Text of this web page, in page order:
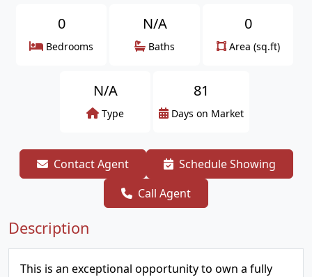
0
Bedrooms
N/A
Baths
0
Area (sq.ft)
N/A
Type
81
Days on Market
Contact Agent
Schedule Showing
Call Agent
Description
This is an exceptional opportunity to own a fully